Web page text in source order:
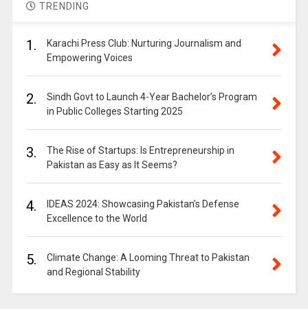
TRENDING
1.
Karachi Press Club: Nurturing Journalism and
Empowering Voices
2.
Sindh Govt to Launch 4-Year Bachelor’s Program
in Public Colleges Starting 2025
3.
The Rise of Startups: Is Entrepreneurship in
Pakistan as Easy as It Seems?
4.
IDEAS 2024: Showcasing Pakistan’s Defense
Excellence to the World
5.
Climate Change: A Looming Threat to Pakistan
and Regional Stability